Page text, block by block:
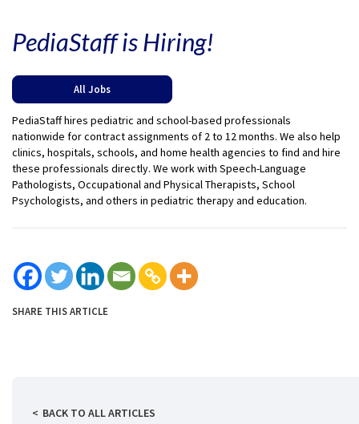
PediaStaff is Hiring!
All Jobs
PediaStaff hires pediatric and school-based professionals
nationwide for contract assignments of 2 to 12 months. We also help
clinics, hospitals, schools, and home health agencies to find and hire
these professionals directly. We work with Speech-Language
Pathologists, Occupational and Physical Therapists, School
Psychologists, and others in pediatric therapy and education.
SHARE THIS ARTICLE
BACK TO ALL ARTICLES